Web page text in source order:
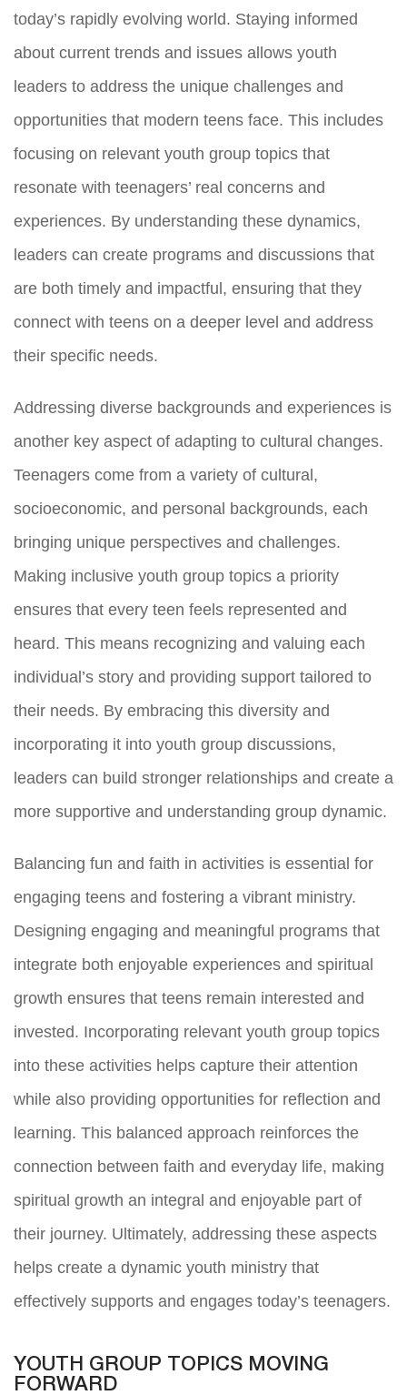
today’s rapidly evolving world. Staying informed
about current trends and issues allows youth
leaders to address the unique challenges and
opportunities that modern teens face. This includes
focusing on relevant youth group topics that
resonate with teenagers’ real concerns and
experiences. By understanding these dynamics,
leaders can create programs and discussions that
are both timely and impactful, ensuring that they
connect with teens on a deeper level and address
their specific needs.
Addressing diverse backgrounds and experiences is
another key aspect of adapting to cultural changes.
Teenagers come from a variety of cultural,
socioeconomic, and personal backgrounds, each
bringing unique perspectives and challenges.
Making inclusive youth group topics a priority
ensures that every teen feels represented and
heard. This means recognizing and valuing each
individual’s story and providing support tailored to
their needs. By embracing this diversity and
incorporating it into youth group discussions,
leaders can build stronger relationships and create a
more supportive and understanding group dynamic.
Balancing fun and faith in activities is essential for
engaging teens and fostering a vibrant ministry.
Designing engaging and meaningful programs that
integrate both enjoyable experiences and spiritual
growth ensures that teens remain interested and
invested. Incorporating relevant youth group topics
into these activities helps capture their attention
while also providing opportunities for reflection and
learning. This balanced approach reinforces the
connection between faith and everyday life, making
spiritual growth an integral and enjoyable part of
their journey. Ultimately, addressing these aspects
helps create a dynamic youth ministry that
effectively supports and engages today’s teenagers.
YOUTH GROUP TOPICS MOVING
FORWARD